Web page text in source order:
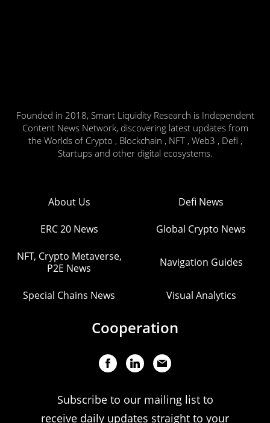
Founded in 2018, Smart Liquidity Research is Independent
Content News Network, discovering latest updates from
the Worlds of Crypto , Blockchain , NFT , Web3 , Defi ,
Startups and other digital ecosystems.
About Us Defi News
ERC 20 News Global Crypto News
NFT, Crypto Metaverse,
P2E News
Navigation Guides
Special Chains News Visual Analytics
Cooperation
Subscribe to our mailing list to
receive daily updates straight to your